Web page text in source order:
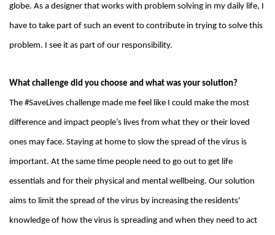
globe. As a designer that works with problem solving in my daily life, I
have to take part of such an event to contribute in trying to solve this
problem. I see it as part of our responsibility.
What challenge did you choose and what was your solution?
The #SaveLives challenge made me feel like I could make the most
difference and impact people’s lives from what they or their loved
ones may face. Staying at home to slow the spread of the virus is
important. At the same time people need to go out to get life
essentials and for their physical and mental wellbeing. Our solution
aims to limit the spread of the virus by increasing the residents'
knowledge of how the virus is spreading and when they need to act